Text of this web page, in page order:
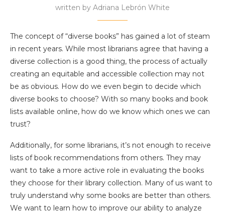
written by Adriana Lebrón White
The concept of “diverse books” has gained a lot of steam
in recent years. While most librarians agree that having a
diverse collection is a good thing, the process of actually
creating an equitable and accessible collection may not
be as obvious. How do we even begin to decide which
diverse books to choose? With so many books and book
lists available online, how do we know which ones we can
trust?
Additionally, for some librarians, it’s not enough to receive
lists of book recommendations from others. They may
want to take a more active role in evaluating the books
they choose for their library collection. Many of us want to
truly understand why some books are better than others.
We want to learn how to improve our ability to analyze